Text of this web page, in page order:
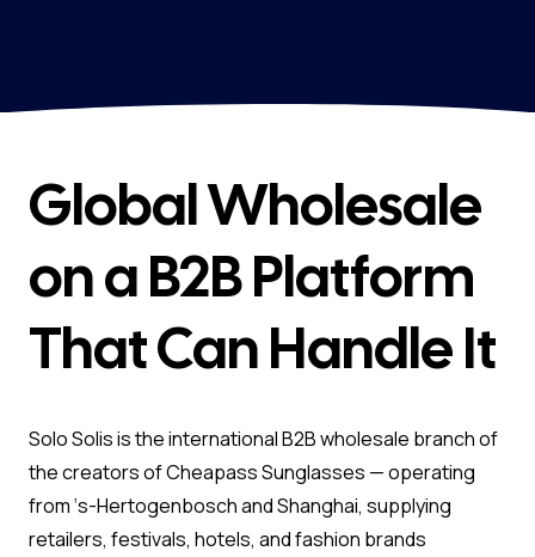
Global Wholesale
on a B2B Platform
That Can Handle It
Solo Solis is the international B2B wholesale branch of
the creators of Cheapass Sunglasses — operating
from ‘s-Hertogenbosch and Shanghai, supplying
retailers, festivals, hotels, and fashion brands